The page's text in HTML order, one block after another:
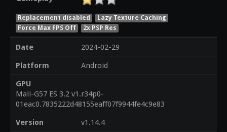
Replacement disabled
Lazy Texture Caching
Force Max FPS Off
2x PSP Res
Date
2024-02-29
Platform
Android
GPU
Mali-G57 ES 3.2 v1.r34p0-
01eac0.7835222d48155eaff07f9944fe4c9e83
Version
v1.14.4